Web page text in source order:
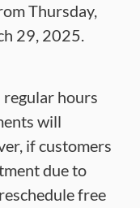
Thursday,
29, 2025.
hours
will
if customers
due to
free